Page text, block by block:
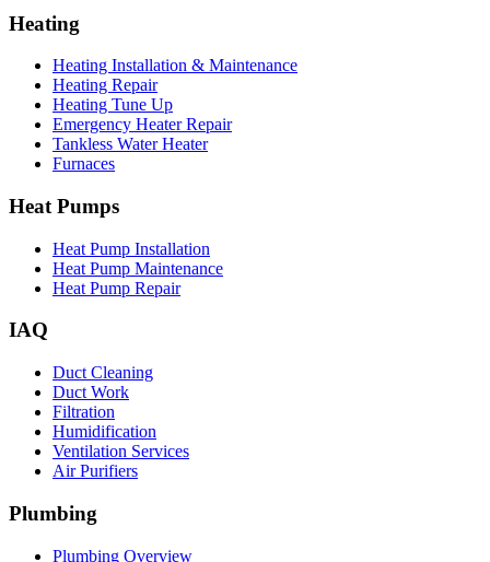
Heating
Heating Installation & Maintenance
Heating Repair
Heating Tune Up
Emergency Heater Repair
Tankless Water Heater
Furnaces
Heat Pumps
Heat Pump Installation
Heat Pump Maintenance
Heat Pump Repair
IAQ
Duct Cleaning
Duct Work
Filtration
Humidification
Ventilation Services
Air Purifiers
Plumbing
Plumbing Overview